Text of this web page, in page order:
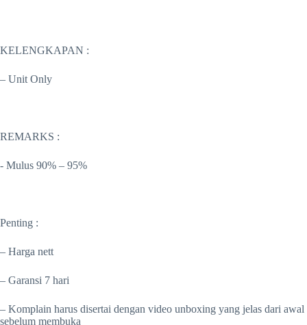
KELENGKAPAN :
– Unit Only
REMARKS :
-️ Mulus 90% – 95%
Penting :
– Harga nett
– Garansi 7 hari
– Komplain harus disertai dengan video unboxing yang jelas dari awal
sebelum membuka